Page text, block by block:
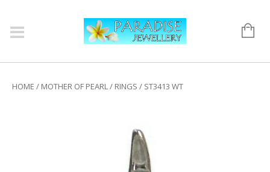
HOME / MOTHER OF PEARL/ RINGS / ST3413 WT